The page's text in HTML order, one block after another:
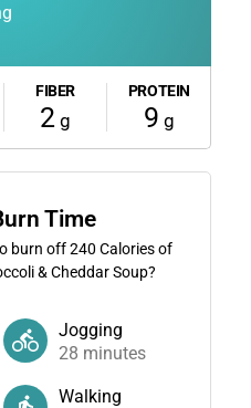
FIBER
2g
PROTEIN
9 g
Time
burn off240 Calories of
& Cheddar Soup?
Jogging
28 minutes
Walking